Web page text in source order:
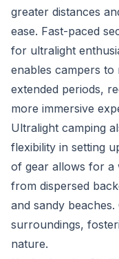
greater distances
ease. Fast-paced
for ultralight
enables campers to
extended periods,
more immersive
Ultralight camping
flexibility in setting
of gear allows for a
from dispersed
and sandy
surroundings,
nature.